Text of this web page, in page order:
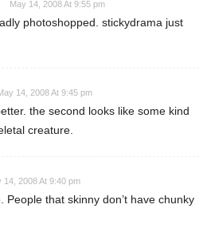
May 14, 2008 At 9:55 pm
photoshopped. stickydrama just
14, 2008 At 9:45 pm
the second looks like some kind
creature.
14, 2008 At 9:40 pm
People that skinny don’t have chunky